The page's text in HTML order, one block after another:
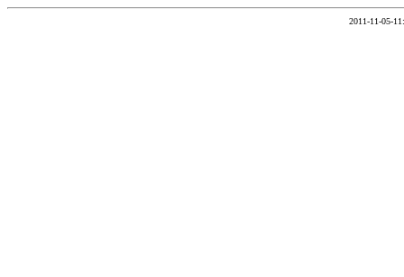
2011-11-05-